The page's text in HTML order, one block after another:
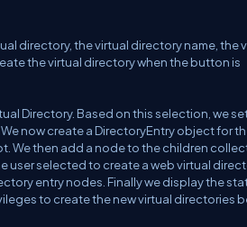
directory, the virtual directory name, the
the virtual directory when the button is
Directory. Based on this selection, we
now create a DirectoryEntry object for
We then add a node to the children
user selected to create a web virtual
entry nodes. Finally we display the
to create the new virtual directories